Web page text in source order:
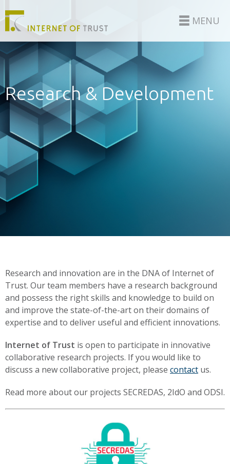
MENU
Research & Development
Research and innovation are in the DNA of Internet of
Trust. Our team members have a research background
and possess the right skills and knowledge to build on
and improve the state-of-the-art on their domains of
expertise and to deliver useful and efficient innovations.
Internet of Trust is open to participate in innovative
collaborative research projects. If you would like to
discuss a new collaborative project, please contact us.
Read more about our projects SECREDAS, 2IdO and ODSI.